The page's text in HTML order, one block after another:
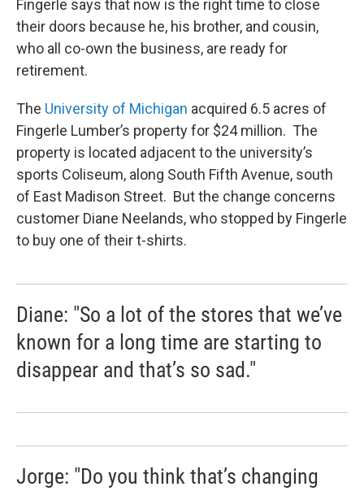
Fingerle says that now is the right time to close
their doors because he, his brother, and cousin,
who all co-own the business, are ready for
retirement.
The University of Michigan acquired 6.5 acres of
Fingerle Lumber’s property for $24 million. The
property is located adjacent to the university’s
sports Coliseum, along South Fifth Avenue, south
of East Madison Street. But the change concerns
customer Diane Neelands, who stopped by Fingerle
to buy one of their t-shirts.
Diane: "So a lot of the stores that we’ve
known for a long time are starting to
disappear and that’s so sad."
Jorge: "Do you think that’s changing